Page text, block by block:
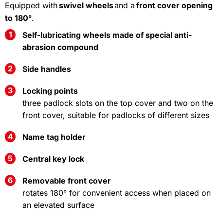
Equipped withswivel wheelsand a front cover opening
to 180°.
Self-lubricating wheels made of special anti-
abrasion compound
Side handles
Locking points
three padlock slots on the top cover and two on the
front cover, suitable for padlocks of different sizes
Name tag holder
Central key lock
Removable front cover
rotates 180° for convenient access when placed on
an elevated surface